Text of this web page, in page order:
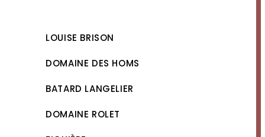
LOUISE BRISON
DOMAINE DES HOMS
BATARD LANGELIER
DOMAINE ROLET